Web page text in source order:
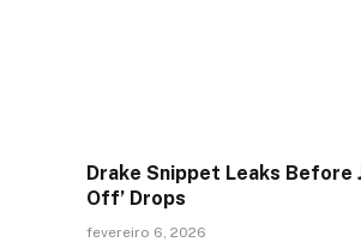
Drake Snippet Leaks Before
Off’ Drops
fevereiro 6, 2026